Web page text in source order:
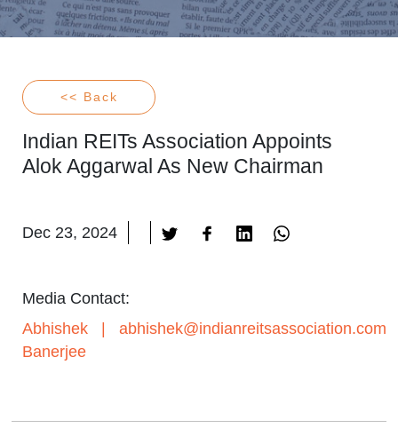
<< Back
Indian REITs Association Appoints
Alok Aggarwal As New Chairman
Dec 23, 2024
Media Contact:
Abhishek
Banerjee
abhishek@indianreitsassociation.com